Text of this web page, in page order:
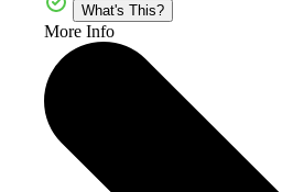
What's This?
More Info